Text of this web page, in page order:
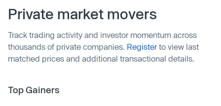
Private market movers
Track trading activity and investor momentum across
thousands of private companies. Registerto view last
matched prices and additional transactional details.
Top Gainers